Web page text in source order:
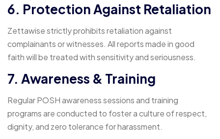
6. Protection Against Retaliation
Zettawise strictly prohibits retaliation against
complainants or witnesses. All reports made in good
faith will be treated with sensitivity and seriousness.
7. Awareness & Training
Regular POSH awareness sessions and training
programs are conducted to foster a culture of respect,
dignity, and zero tolerance for harassment.